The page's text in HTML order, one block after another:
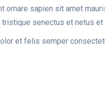
ornare sapien sit amet
senectus et netus
et felis semper